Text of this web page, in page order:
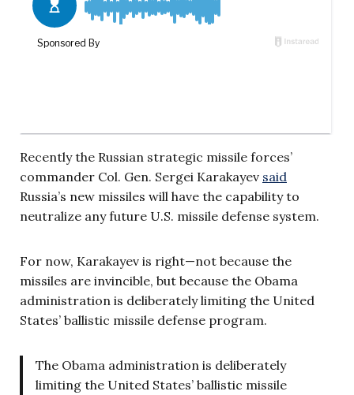
Recently the Russian strategic missile forces’
commander Col. Gen. Sergei Karakayev said
Russia’s new missiles will have the capability to
neutralize any future U.S. missile defense system.
For now, Karakayev is right—not because the
missiles are invincible, but because the Obama
administration is deliberately limiting the United
States’ ballistic missile defense program.
The Obama administration is deliberately
limiting the United States’ ballistic missile